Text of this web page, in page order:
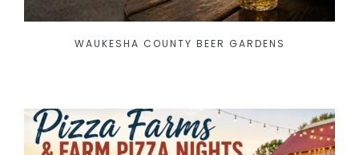
WAUKESHA COUNTY BEER GARDENS